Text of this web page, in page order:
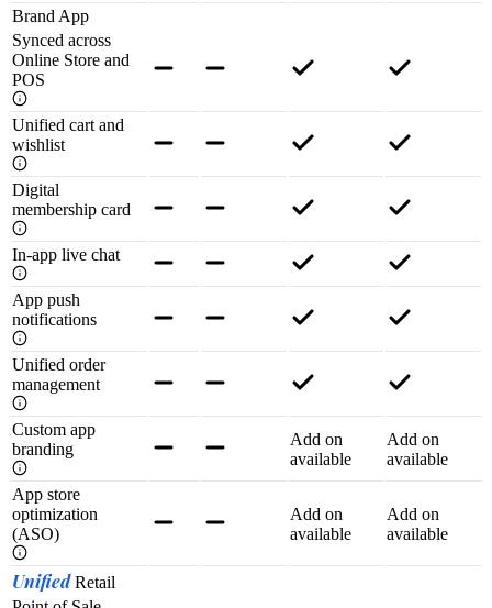
Brand App
Synced across
Online Store and
POS
Unified cart and
wishlist
Digital
membership card
In-app live chat
App push
notifications
Unified order
management
Custom app
branding
Add on
available
Add on
available
App store
optimization
(ASO)
Add on
available
Add on
available
UnifiedRetail